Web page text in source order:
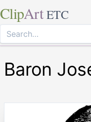
ClipArt ETC
Baron